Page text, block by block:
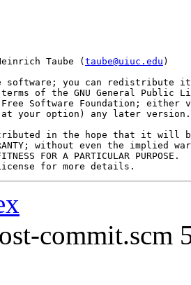
Taube ( taube@uiuc.edu )
software; you can redistribute
of the GNU General Public
Software Foundation; either
your option) any later version.
in the hope that it will
without even the implied
FOR A PARTICULAR
for more details.
commit.scm